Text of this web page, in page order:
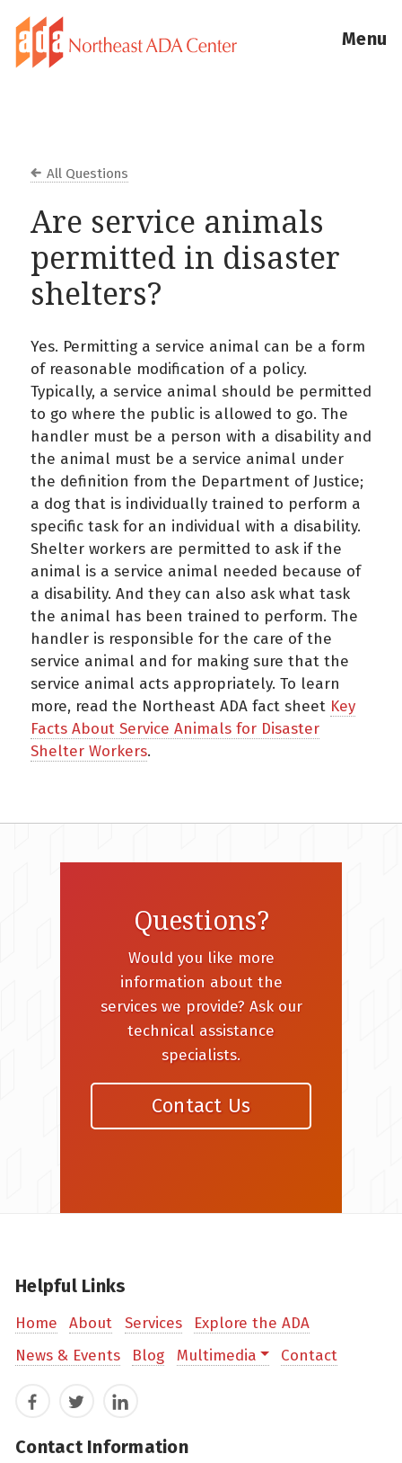
Menu
All Questions
Are service animals
permitted in disaster
shelters?
Yes. Permitting a service animal can be a form
of reasonable modification of a policy.
Typically, a service animal should be permitted
to go where the public is allowed to go. The
handler must be a person with a disability and
the animal must be a service animal under
the definition from the Department of Justice;
a dog that is individually trained to perform a
specific task for an individual with a disability.
Shelter workers are permitted to ask if the
animal is a service animal needed because of
a disability. And they can also ask what task
the animal has been trained to perform. The
handler is responsible for the care of the
service animal and for making sure that the
service animal acts appropriately. To learn
more, read the Northeast ADA fact sheet Key
Facts About Service Animals for Disaster
Shelter Workers.
Questions?
Would you like more
information about the
services we provide? Ask our
technical assistance
specialists.
Contact Us
Helpful Links
Home About Services
Explore the ADA
News & Events
Blog Multimedia Contact
FacebookTwitterLinkedIn
Contact Information